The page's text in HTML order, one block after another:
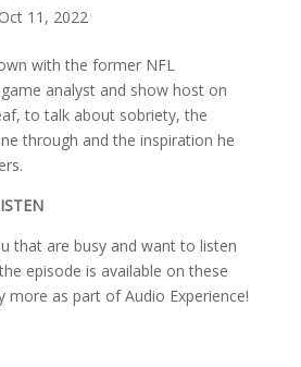
Oct 11, 2022
with the former NFL
analyst and show host on
to talk about sobriety, the
through and the inspiration he
that are busy and want to listen
episode is available on these
more as part of Audio Experience!